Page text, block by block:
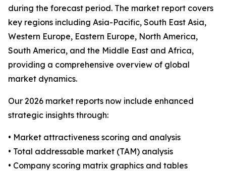
during the forecast period. The market report covers
key regions including Asia-Pacific, South East Asia,
Western Europe, Eastern Europe, North America,
South America, and the Middle East and Africa,
providing a comprehensive overview of global
market dynamics.
Our 2026 market reports now include enhanced
strategic insights through:
• Market attractiveness scoring and analysis
• Total addressable market (TAM) analysis
• Company scoring matrix graphics and tables